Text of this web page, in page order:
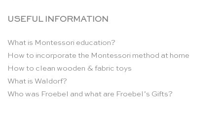
USEFUL INFORMATION
What is Montessori education?
How to incorporate the Montessori method at home
How to clean wooden & fabric toys
What is Waldorf?
Who was Froebel and what are Froebel’s Gifts?